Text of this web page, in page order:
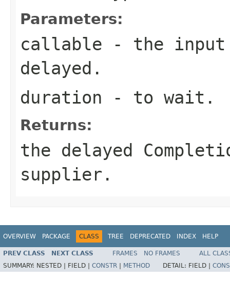
Parameters:
callable - the input
delayed.
duration - to wait.
Returns:
the delayed
supplier.
OVERVIEW PACKAGE CLASS TREE DEPRECATED INDEX HELP
PREV CLASS NEXT CLASS FRAMES NO FRAMES
ALL
SUMMARY: NESTED | FIELD | CONSTR METHOD DETAIL: FIELD |